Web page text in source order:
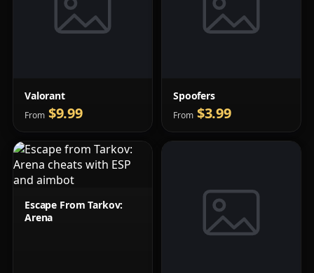
Valorant
From $9.99
Spoofers
From $3.99
Escape From Tarkov:
Arena